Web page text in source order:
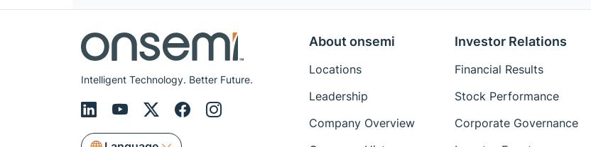
Intelligent Technology. Better Future.
About onsemi
Locations
Leadership
Company Overview
Investor Relations
Financial Results
Stock Performance
Corporate Governance